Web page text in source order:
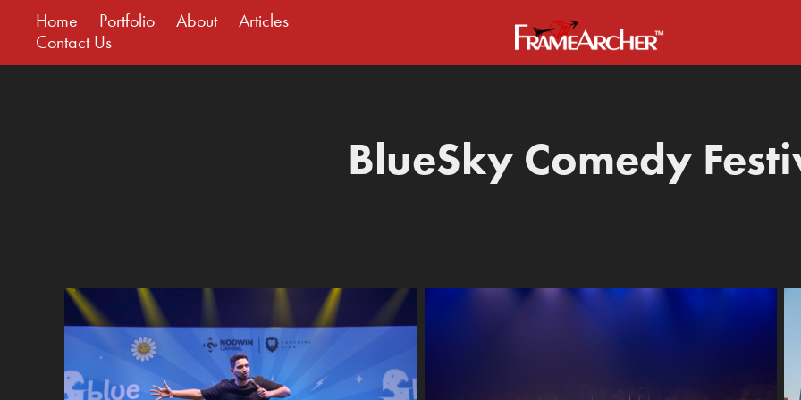
Home Portfolio About
Articles
Contact Us
BlueSky Comedy